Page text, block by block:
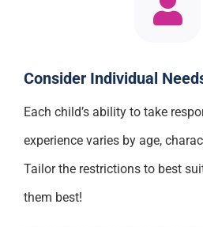
Consider Individual
Each child’s ability to take
experience varies by age,
Tailor the restrictions to best
them best!